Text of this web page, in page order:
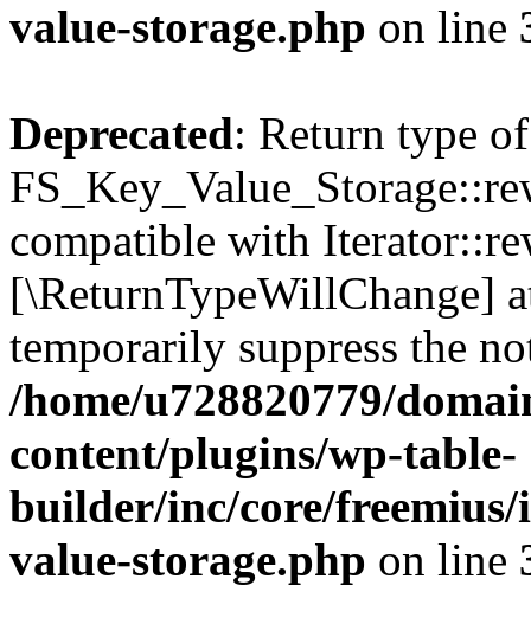
value-storage.php on line
Deprecated: Return type of
compatible with
[\ReturnTypeWillChange]
temporarily suppress the
/home/u728820779/
content/plugins/wp-table-
builder/inc/core/freemius/
value-storage.php on line